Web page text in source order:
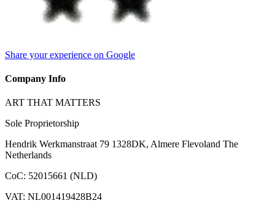
Share your experience on Google
Company Info
ART THAT MATTERS
Sole Proprietorship
Hendrik Werkmanstraat 79 1328DK, Almere Flevoland The
Netherlands
CoC: 52015661 (NLD)
VAT: NL001419428B24